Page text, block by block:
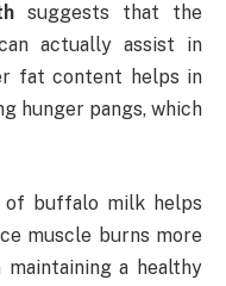
suggests that the
actually assist in
fat content helps in
hunger pangs, which
of buffalo milk helps
muscle burns more
a healthy